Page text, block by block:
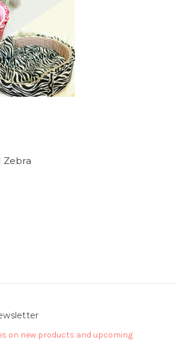
Zebra
on new products and upcoming